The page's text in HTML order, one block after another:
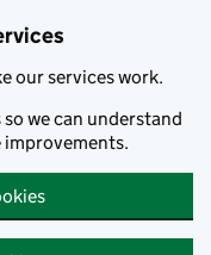
our services work.
we can understand
improvements.